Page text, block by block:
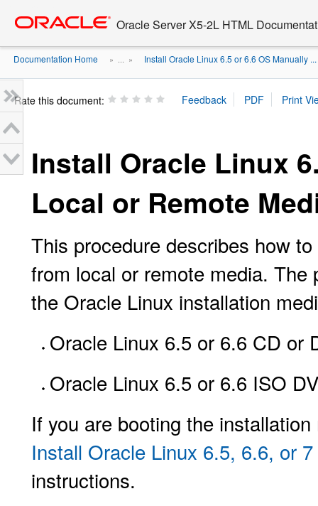
content
Oracle Server X5-2L HTML
Documentation Home » ... » Install Oracle Linux 6.5 or 6.6 OS Manually ...
Rate this document:
Install Oracle Linux
Local or Remote
This procedure describes how
from local or remote media.
the Oracle Linux installation
Oracle Linux 6.5 or 6.6 CD or
Oracle Linux 6.5 or 6.6 ISO
If you are booting the
Install Oracle Linux 6.5, 6.6, or
instructions.